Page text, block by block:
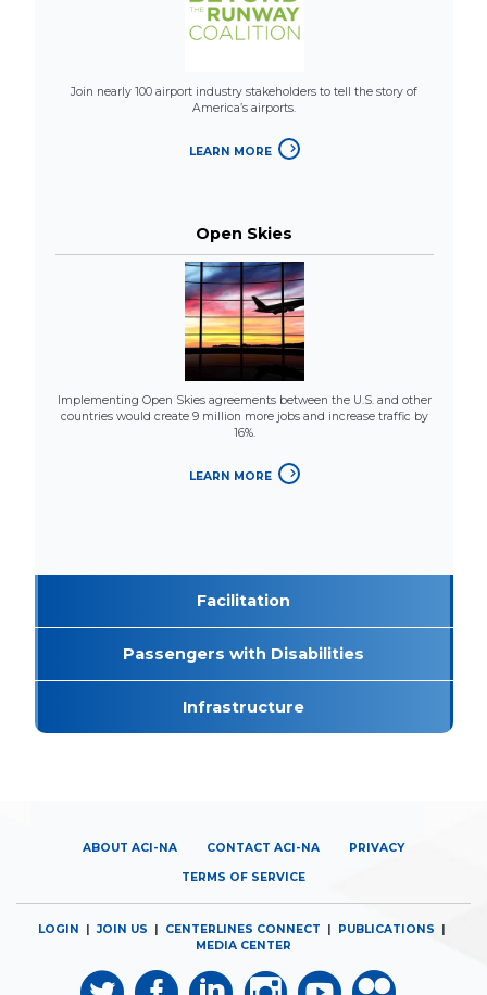
Join nearly 100 airport industry stakeholders to tell the story of
America’s airports.
LEARN MORE
Open Skies
Implementing Open Skies agreements between the U.S. and other
countries would create 9 million more jobs and increase traffic by
16%.
LEARN MORE
Facilitation
Passengers with Disabilities
Infrastructure
ABOUT ACI-NA CONTACT ACI-NA PRIVACY
TERMS OF SERVICE
LOGIN |JOIN US | CENTERLINES CONNECT | PUBLICATIONS |
MEDIA CENTER